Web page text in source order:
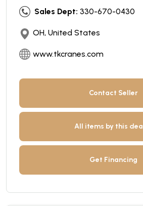
Sales Dept: 330-670-0430
OH, United States
www.tkcranes.com
Contact Seller
All items by this
Get Financing